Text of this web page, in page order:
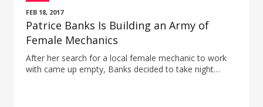
FEB 18, 2017
Patrice Banks Is Building an Army of
Female Mechanics
After her search for a local female mechanic to work
with came up empty, Banks decided to take night